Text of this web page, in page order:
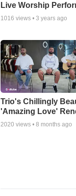
Live Worship
1016 views • 3 years ago
Trio's Chillingly
'Amazing Love'
2020 views • 8 months ago